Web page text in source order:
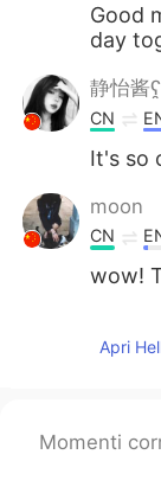
Good
day
静怡酱
CN
It's so
moon
CN
wow!
Apri
Momenti